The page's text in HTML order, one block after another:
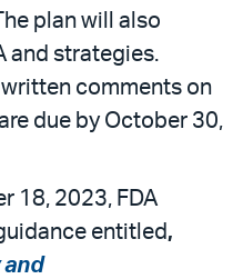
plan will also
and strategies.
comments on
due by October 30,
18, 2023, FDA
entitled ,